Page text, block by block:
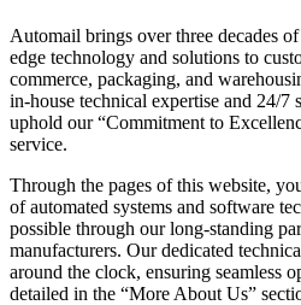
Automail brings over three decades
edge technology and solutions to
commerce, packaging, and
in-house technical expertise and 24/7
uphold our “Commitment to
service.
Through the pages of this website,
of automated systems and software
possible through our long-standing
manufacturers. Our dedicated
around the clock, ensuring seamless
detailed in the “More About Us”